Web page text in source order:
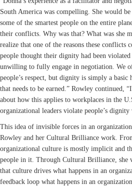
South America was compelling. She would
some of the smartest people on the entire
their conflicts. Why was that? What was she
realize that one of the reasons these conflicts
people thought their dignity had been
unwilling to fully engage in negotiation. We
people’s respect, but dignity is simply a
that needs to be earned.” Rowley continued,
about how this applies to workplaces in the
organizational leaders violate people’s
This idea of invisible forces in an
Rowley and her Cultural Brilliance work.
organizational culture is mostly implicit and
people in it. Through Cultural Brilliance, she
that culture drives what happens in an
feedback loop what happens in an